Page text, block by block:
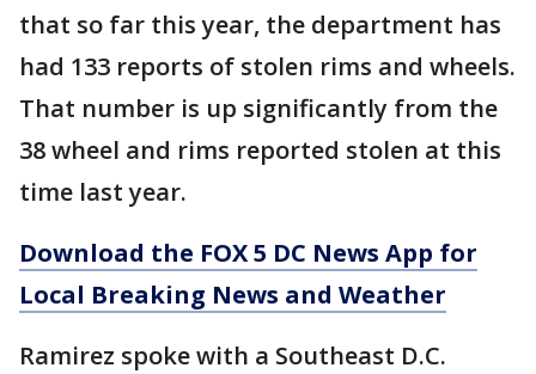
that so far this year, the department has
had 133 reports of stolen rims and wheels.
That number is up significantly from the
38 wheel and rims reported stolen at this
time last year.
Download the FOX 5 DC News App for
Local Breaking News and Weather
Ramirez spoke with a Southeast D.C.